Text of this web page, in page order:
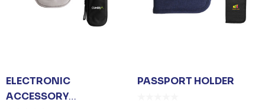
ELECTRONIC
ACCESSORY
PASSPORT HOLDER